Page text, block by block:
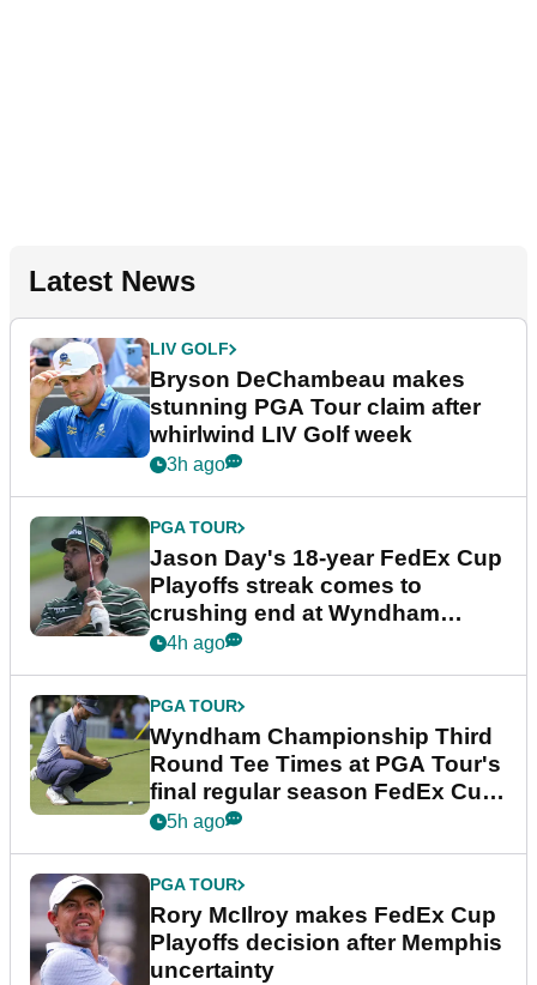
Latest News
LIV GOLF
Bryson DeChambeau makes
stunning PGA Tour claim after
whirlwind LIV Golf week
3h ago
PGA TOUR
Jason Day's 18-year FedEx Cup
Playoffs streak comes to
crushing end at Wyndham
Championship
4h ago
PGA TOUR
Wyndham Championship Third
Round Tee Times at PGA Tour's
final regular season FedEx Cup
event
5h ago
PGA TOUR
Rory McIlroy makes FedEx Cup
Playoffs decision after Memphis
uncertainty